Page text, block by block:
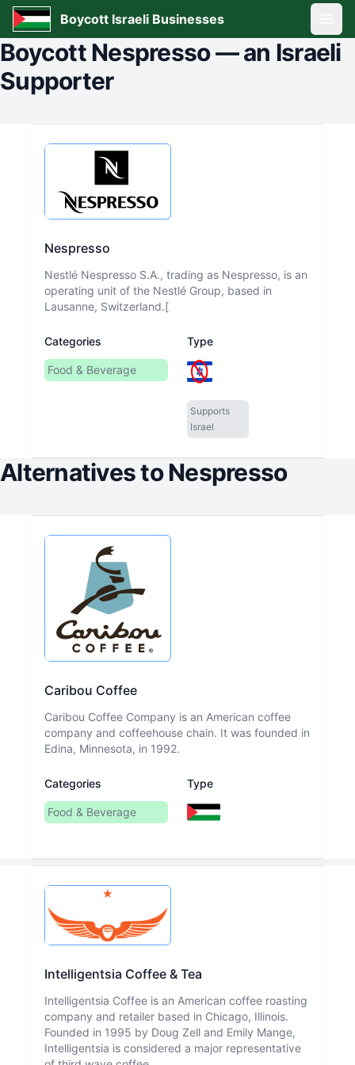
Boycott Israeli Businesses
BoycottNespresso—an Israeli
Supporter
Nespresso
Nestlé Nespresso S.A., trading as Nespresso, is an
operating unit of the Nestlé Group, based in
Lausanne, Switzerland.[
Categories
Food & Beverage
Type
Supports
Israel
Alternatives toNespresso
Caribou Coffee
Caribou Coffee Company is an American coffee
company and coffeehouse chain. It was founded in
Edina, Minnesota, in 1992.
Categories
Food & Beverage
Type
Intelligentsia Coffee & Tea
Intelligentsia Coffee is an American coffee roasting
company and retailer based in Chicago, Illinois.
Founded in 1995 by Doug Zell and Emily Mange,
Intelligentsia is considered a major representative